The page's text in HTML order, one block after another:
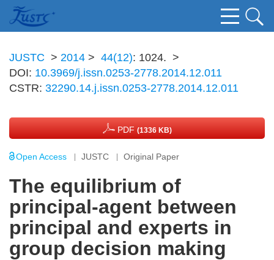
JUSTC > 2014 > 44(12): 1024. >
DOI: 10.3969/j.issn.0253-2778.2014.12.011
CSTR: 32290.14.j.issn.0253-2778.2014.12.011
PDF (1336 KB)
Open Access JUSTC Original Paper
The equilibrium of
principal-agent between
principal and experts in
group decision making